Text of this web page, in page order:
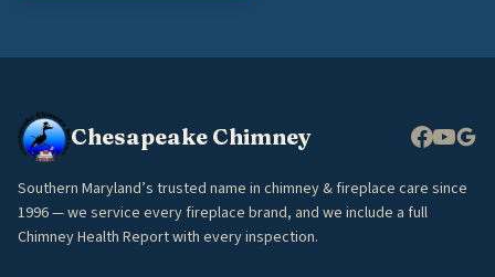
Chesapeake Chimney
Southern Maryland’s trusted name in chimney & fireplace care since
1996 — we service every fireplace brand, and we include a full
Chimney Health Report with every inspection.